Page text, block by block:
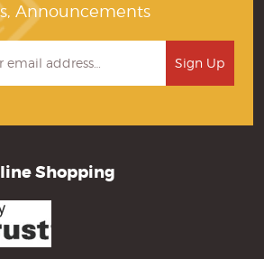
Announcements
Shopping